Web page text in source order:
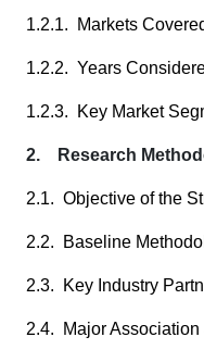
1.2.1. Markets
1.2.2. Years
1.2.3. Key Market
2. Research
2.1. Objective of the
2.2. Baseline
2.3. Key Industry
2.4. Major